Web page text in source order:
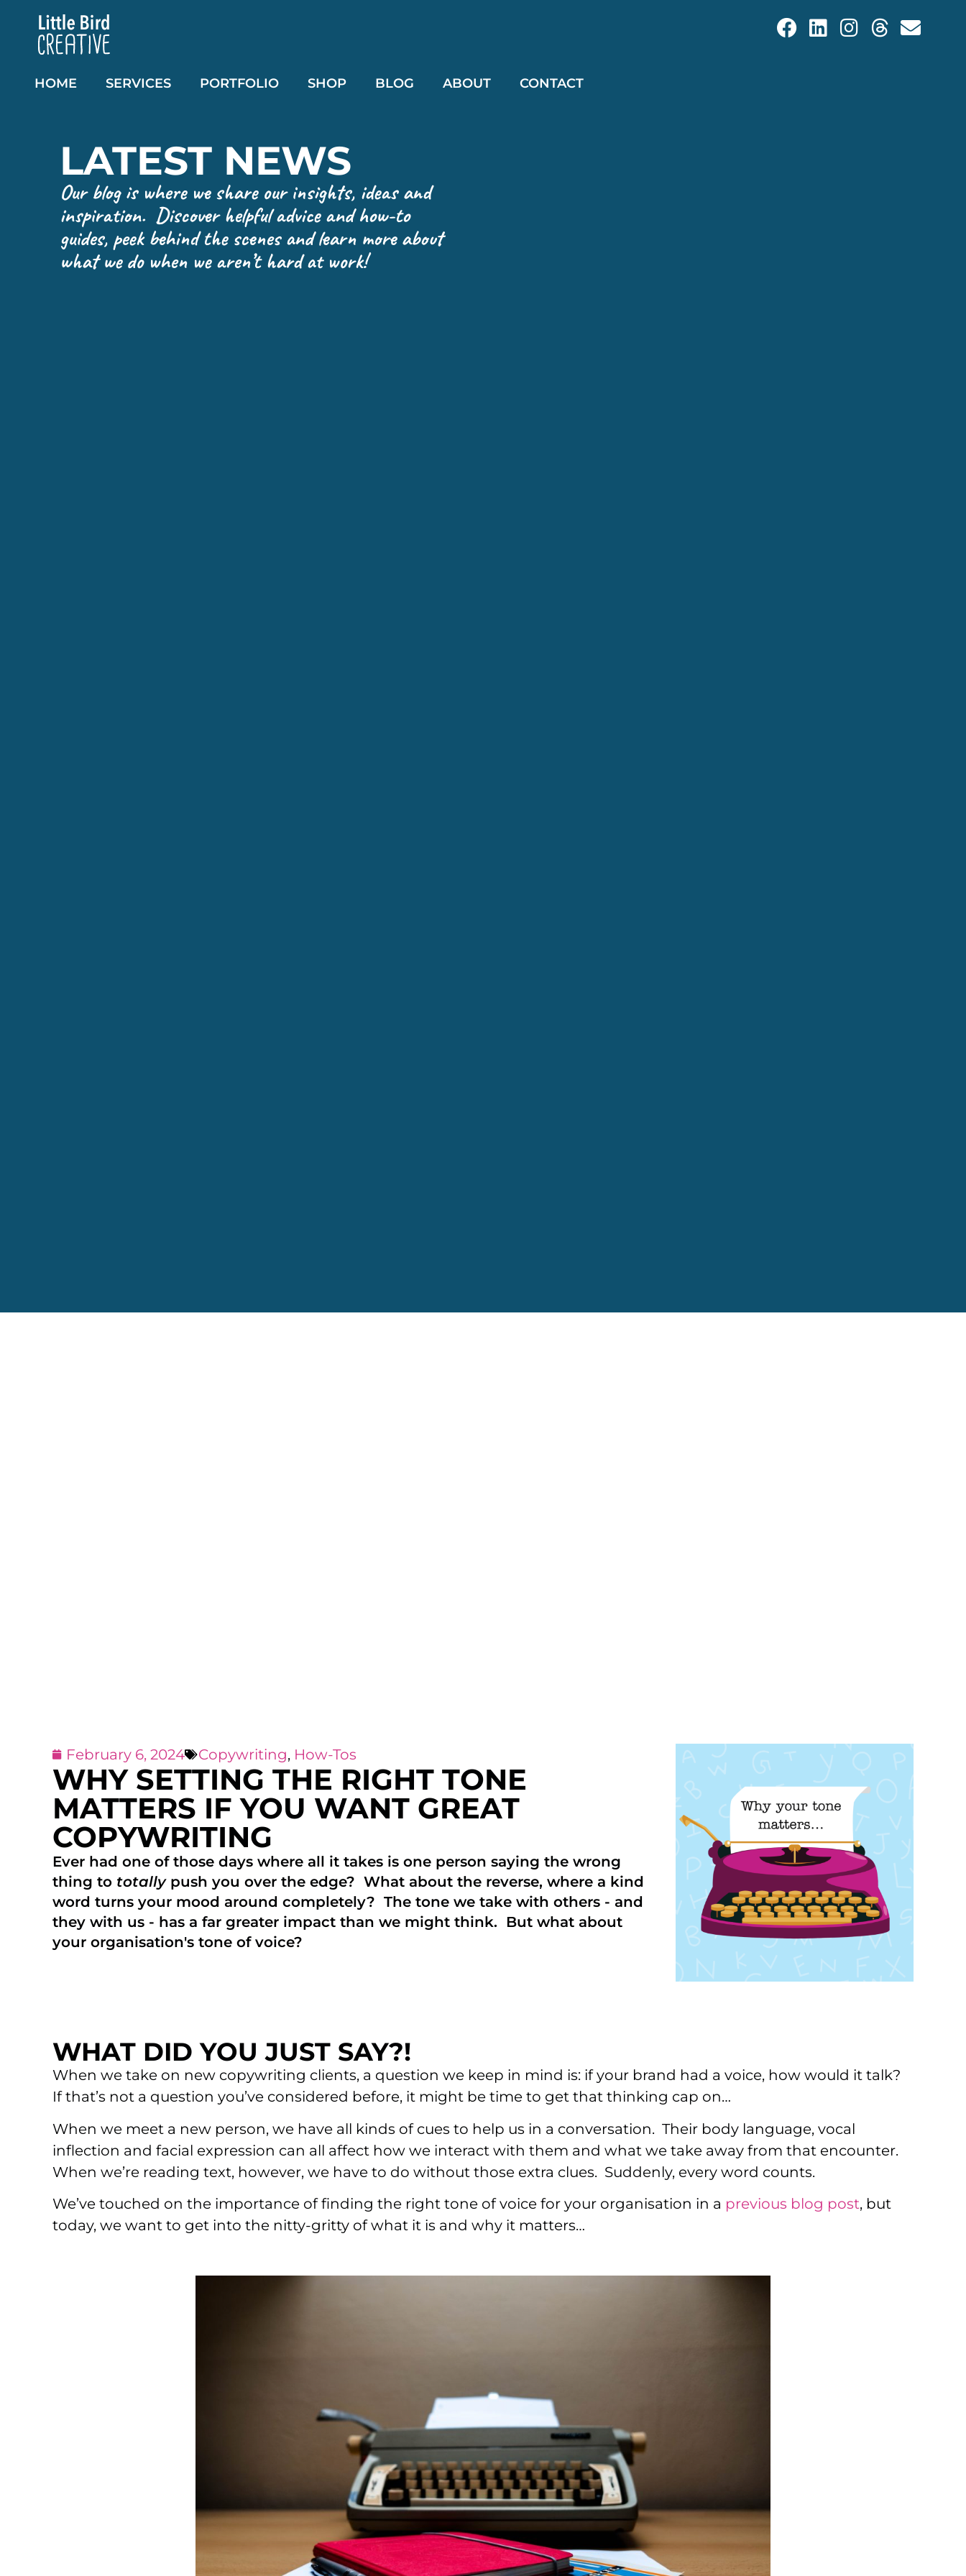
HOME SERVICES PORTFOLIO SHOP BLOG ABOUT CONTACT
LATEST NEWS
Our blog is where we share our insights, ideas and
inspiration. Discover helpful advice and how-to
guides, peek behind the scenes and learn more about
what we do when we aren’t hard at work!
February 6, 2024 Copywriting, How-Tos
WHY SETTING THE RIGHT TONE
MATTERS IF YOU WANT GREAT
COPYWRITING
Ever had one of those days where all it takes is one person saying the wrong
thing to totallypush you over the edge? What about the reverse, where a kind
word turns your mood around completely? The tone we take with others - and
they with us - has a far greater impact than we might think. But what about
your organisation's tone of voice?
WHAT DID YOU JUST SAY?!
When we take on new copywriting clients, a question we keep in mind is: if your brand had a voice, how would it talk?
If that’s not a question you’ve considered before, it might be time to get that thinking cap on…
When we meet a new person, we have all kinds of cues to help us in a conversation. Their body language, vocal
inflection and facial expression can all affect how we interact with them and what we take away from that encounter.
When we’re reading text, however, we have to do without those extra clues. Suddenly, every word counts.
We’ve touched on the importance of finding the right tone of voice for your organisation in a previous blog post, but
today, we want to get into the nitty-gritty of what it is and why it matters…